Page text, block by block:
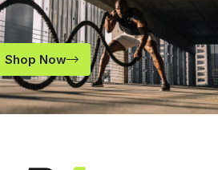
Shop Now